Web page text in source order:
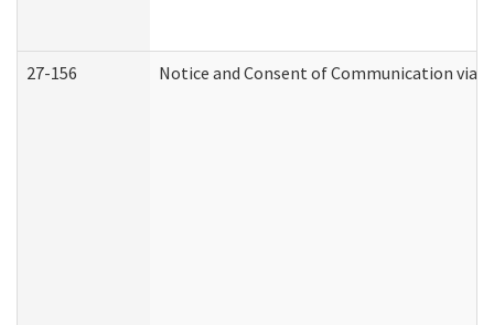
27-156 Notice and Consent of Communication via